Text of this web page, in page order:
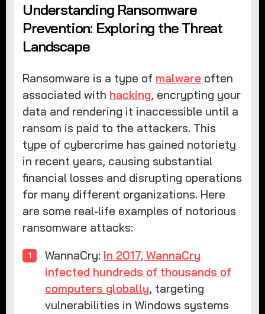
Understanding Ransomware
Prevention: Exploring the Threat
Landscape
Ransomware is a type of malware often
associated with hacking, encrypting your
data and rendering it inaccessible until a
ransom is paid to the attackers. This
type of cybercrime has gained notoriety
in recent years, causing substantial
financial losses and disrupting operations
for many different organizations. Here
are some real-life examples of notorious
ransomware attacks:
WannaCry: In 2017, WannaCry
infected hundreds of thousands of
computers globally, targeting
vulnerabilities in Windows systems